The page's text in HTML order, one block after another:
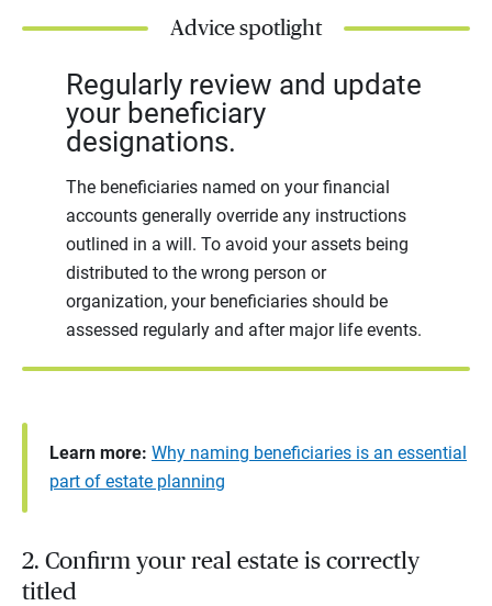
Advice spotlight
Regularly review and update
your beneficiary
designations.
The beneficiaries named on your financial
accounts generally override any instructions
outlined in a will. To avoid your assets being
distributed to the wrong person or
organization, your beneficiaries should be
assessed regularly and after major life events.
Learn more: Why naming beneficiaries is an essential
part of estate planning
2. Confirm your real estate is correctly
titled